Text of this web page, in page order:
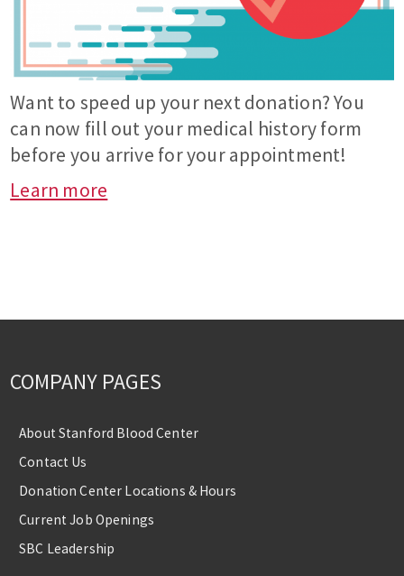
Want to speed up your next donation? You
can now fill out your medical history form
before you arrive for your appointment!
Learn more
COMPANY PAGES
About Stanford Blood Center
Contact Us
Donation Center Locations & Hours
Current Job Openings
SBC Leadership